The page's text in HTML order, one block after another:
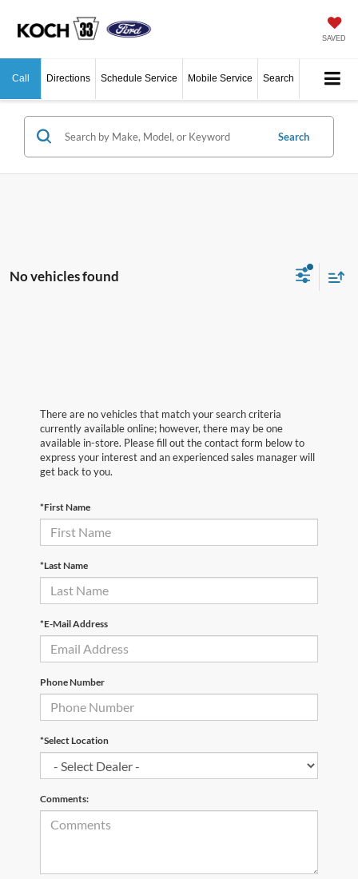
SAVED
Call Directions Schedule Service Mobile Service Search
Search
No vehicles found
There are no vehicles that match your search criteria
currently available online; however, there may be one
available in-store. Please fill out the contact form below to
express your interest and an experienced sales manager will
get back to you.
*First Name
*Last Name
*E-Mail Address
Phone Number
*Select Location
Comments: